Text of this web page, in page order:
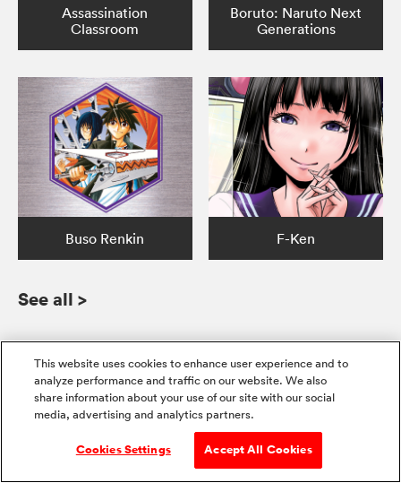
Assassination
Classroom
Boruto: Naruto Next
Generations
Buso Renkin F-Ken
See all >
Get the whole series
Pre-Order +7
This website uses cookies to enhance user experience and to
analyze performance and traffic on our website. We also
share information about your use of our site with our social
media, advertising and analytics partners.
Cookies Settings Accept All Cookies